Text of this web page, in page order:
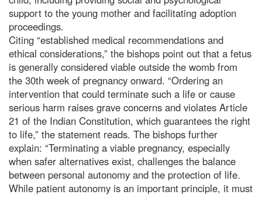
support to the young mother and facilitating adoption
proceedings.
Citing “established medical recommendations and
ethical considerations,” the bishops point out that a fetus
is generally considered viable outside the womb from
the 30th week of pregnancy onward. “Ordering an
intervention that could terminate such a life or cause
serious harm raises grave concerns and violates Article
21 of the Indian Constitution, which guarantees the right
to life,” the statement reads. The bishops further
explain: “Terminating a viable pregnancy, especially
when safer alternatives exist, challenges the balance
between personal autonomy and the protection of life.
While patient autonomy is an important principle, it must